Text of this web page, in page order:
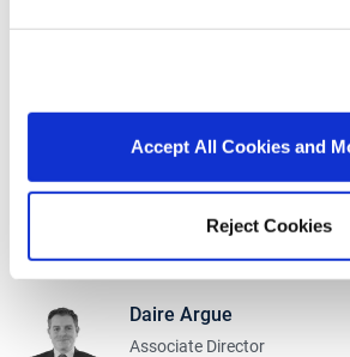
Accept All Cookies and
Reject Cookies
BER:D1
Mortgage Calculator
Stamp Duty Calculator
Daire Argue
Associate Director